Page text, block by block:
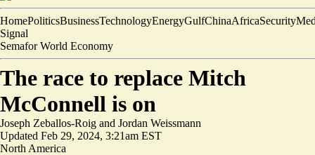
HomePoliticsBusinessTechnologyEnergyGulfChinaAfricaSecurity
Signal
Semafor World Economy
The race to replace Mitch
McConnell is on
Joseph Zeballos-Roig and Jordan Weissmann
Updated Feb 29, 2024, 3:21am EST
North America